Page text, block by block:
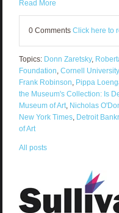
Read More
0 Comments Click here to
Topics: Donn Zaretsky,
Foundation, Cornell University
Frank Robinson, Pippa
the Museum's Collection: Is
Museum of Art, Nicholas
New York Times, Detroit
of Art
All posts